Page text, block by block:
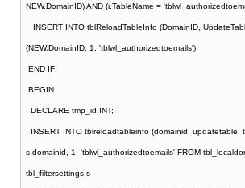
NEW.DomainID) AND (r.TableName =
INSERT INTO tblReloadTableInfo (DomainID,
(NEW.DomainID, 1, 'tblwl_authorizedtoemails');
END IF;
BEGIN
DECLARE tmp_id INT;
INSERT INTO tblreloadtableinfo (domainid, updatetable,
s.domainid, 1, 'tblwl_authorizedtoemails' FROM
tbl_filtersettings s